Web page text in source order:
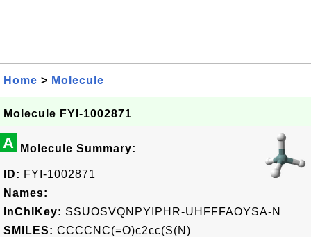
Home > Molecule
Molecule FYI-1002871
A Molecule Summary:
ID: FYI-1002871
Names:
InChIKey: SSUOSVQNPYIPHR-UHFFFAOYSA-N
SMILES: CCCCNC(=O)c2cc(S(N)